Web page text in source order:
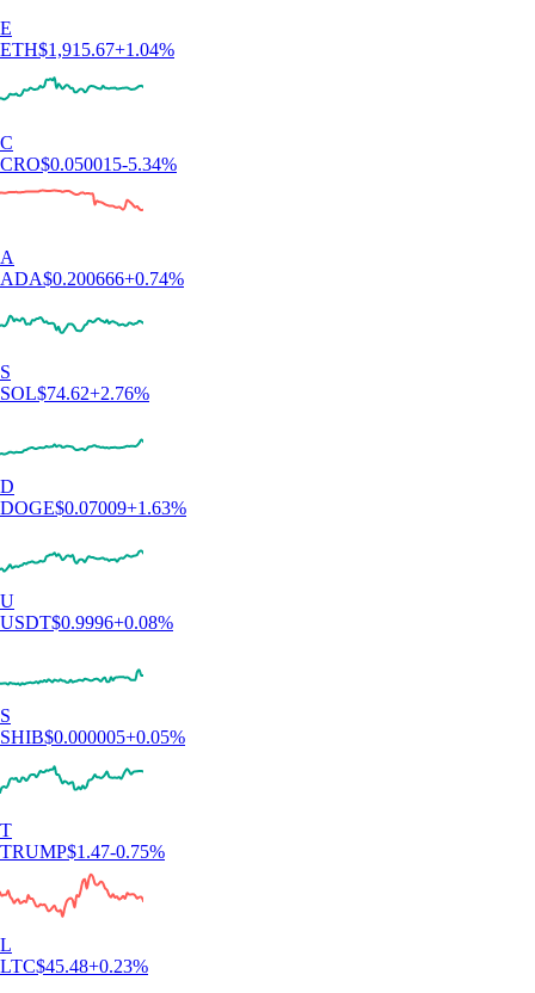
E
ETH$1,915.67+1.04%
C
CRO$0.050015-5.34%
A
ADA$0.200666+0.74%
S
SOL$74.62+2.76%
D
DOGE$0.07009+1.63%
U
USDT$0.9996+0.08%
S
SHIB$0.000005+0.05%
T
TRUMP$1.47-0.75%
L
LTC$45.48+0.23%